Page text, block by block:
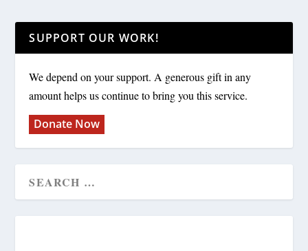
SUPPORT OUR WORK!
We depend on your support. A generous gift in any
amount helps us continue to bring you this service.
Donate Now